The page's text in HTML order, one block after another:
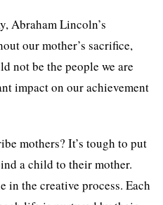
Abraham Lincoln’s
our mother’s sacrifice,
not be the people we are
impact on our achievement
mothers? It’s tough to put
a child to their mother.
in the creative process. Each